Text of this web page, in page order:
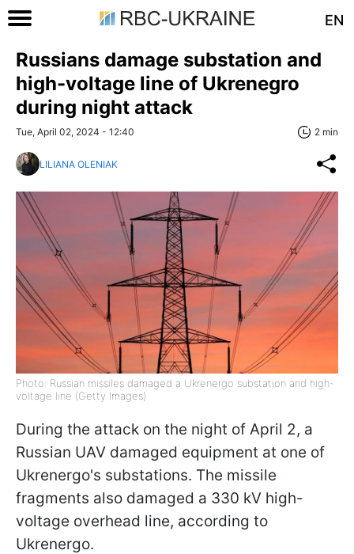
EN
Russians damage substation and
high-voltage line of Ukrenegro
during night attack
Tue, April 02, 2024 - 12:40 2 min
LILIANA OLENIAK
Photo: Russian missiles damaged a Ukrenergo substation and high-
voltage line (Getty Images)
During the attack on the night of April 2, a
Russian UAV damaged equipment at one of
Ukrenergo's substations. The missile
fragments also damaged a 330 kV high-
voltage overhead line, according to
Ukrenergo.